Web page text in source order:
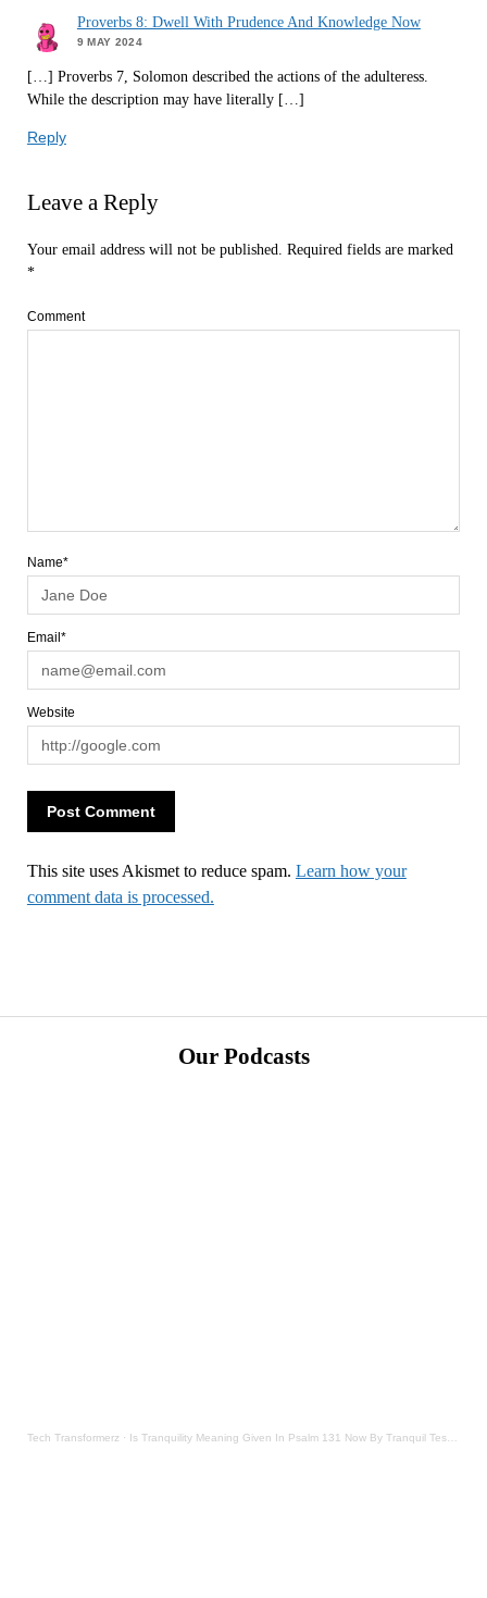
Proverbs 8: Dwell With Prudence And Knowledge Now
9 MAY 2024
[…] Proverbs 7, Solomon described the actions of the adulteress.
While the description may have literally […]
Reply
Leave a Reply
Your email address will not be published. Required fields are marked
*
Comment
Name*
Email*
Website
This site uses Akismet to reduce spam. Learn how your
comment data is processed.
Our Podcasts
Tech Transformerz · Is Tranquility Meaning Given In Psalm 131 Now By Tranquil Testament